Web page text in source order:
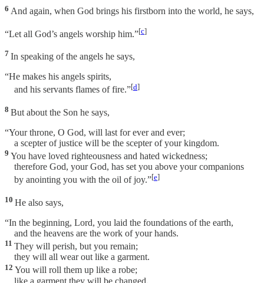
6 And again, when God brings his firstborn into the world, he says,
“Let all God’s angels worship him.”[c]
7 In speaking of the angels he says,
“He makes his angels spirits,
and his servants flames of fire.”[d]
8 But about the Son he says,
“Your throne, O God, will last for ever and ever;
a scepter of justice will be the scepter of your kingdom.
9 You have loved righteousness and hated wickedness;
therefore God, your God, has set you above your companions
by anointing you with the oil of joy.”[e]
10 He also says,
“In the beginning, Lord, you laid the foundations of the earth,
and the heavens are the work of your hands.
11 They will perish, but you remain;
they will all wear out like a garment.
12 You will roll them up like a robe;
like a garment they will be changed.